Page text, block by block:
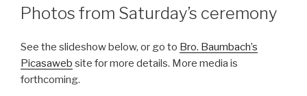
ON
Photos from Saturday’s ceremony
See the slideshow below, or go to Bro. Baumbach’s
Picasaweb site for more details. More media is
forthcoming.